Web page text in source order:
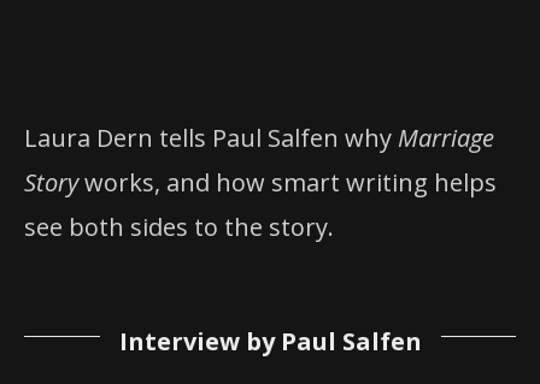
Laura Dern tells Paul Salfen why Marriage
Storyworks, and how smart writing helps
see both sides to the story.
Interview by Paul Salfen